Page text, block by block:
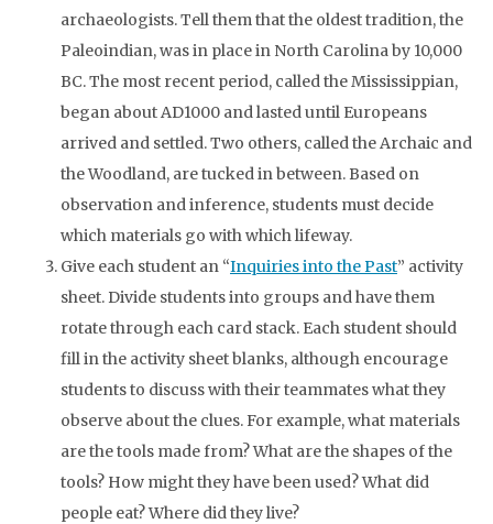
archaeologists. Tell them that the oldest tradition, the
Paleoindian, was in place in North Carolina by 10,000
BC. The most recent period, called the Mississippian,
began aboutAD1000 and lasted until Europeans
arrived and settled. Two others, called the Archaic and
the Woodland, are tucked in between. Based on
observation and inference, students must decide
which materials go with which lifeway.
Give each student an “Inquiries into the Past” activity
sheet. Divide students into groups and have them
rotate through each card stack. Each student should
fill in the activity sheet blanks, although encourage
students to discuss with their teammates what they
observe about the clues. For example, what materials
are the tools made from? What are the shapes of the
tools? How might they have been used? What did
people eat? Where did they live?